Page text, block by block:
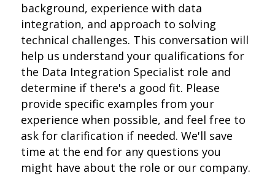
background, experience with data
integration, and approach to solving
technical challenges. This conversation will
help us understand your qualifications for
the Data Integration Specialist role and
determine if there's a good fit. Please
provide specific examples from your
experience when possible, and feel free to
ask for clarification if needed. We'll save
time at the end for any questions you
might have about the role or our company.